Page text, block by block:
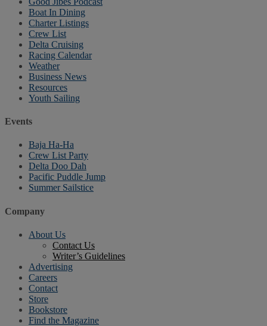
Boat In Dining
Charter Listings
Crew List
Delta Cruising
Racing Calendar
Weather
Business News
Resources
Youth Sailing
Events
Baja Ha-Ha
Crew List Party
Delta Doo Dah
Pacific Puddle Jump
Summer Sailstice
Company
About Us
Contact Us
Writer’s Guidelines
Advertising
Careers
Contact
Store
Bookstore
Find the Magazine